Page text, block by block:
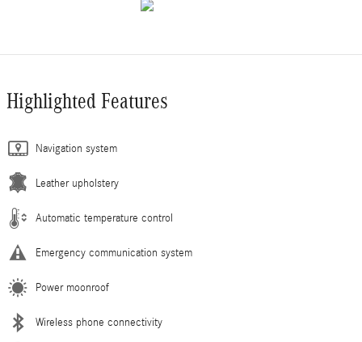
Highlighted Features
Navigation system
Leather upholstery
Automatic temperature control
Emergency communication system
Power moonroof
Wireless phone connectivity